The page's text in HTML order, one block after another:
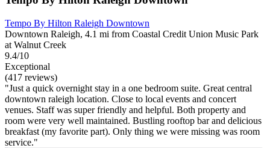
Tempo By Hilton Raleigh Downtown
Downtown Raleigh, 4.1 mi from Coastal Credit Union Music Park
at Walnut Creek
9.4/10
Exceptional
(417 reviews)
"Just a quick overnight stay in a one bedroom suite. Great central
downtown raleigh location. Close to local events and concert
venues. Staff was super friendly and helpful. Both property and
room were very well maintained. Bustling rooftop bar and delicious
breakfast (my favorite part). Only thing we were missing was room
service."